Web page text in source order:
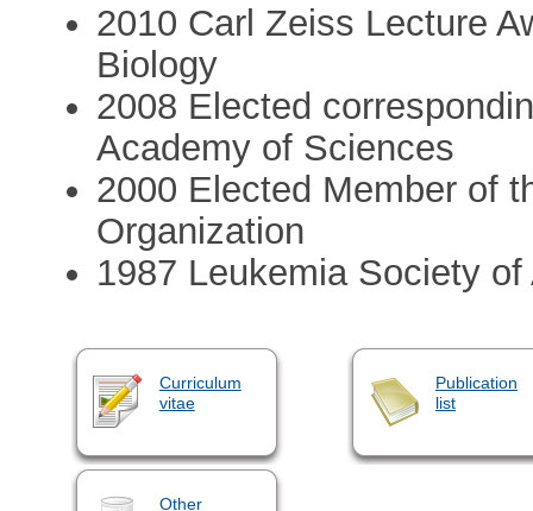
2010 Carl Zeiss Lecture
Biology
2008 Elected
Academy of Sciences
2000 Elected Member of
Organization
1987 Leukemia Society
Curriculum
vitae
Publication
list
Other